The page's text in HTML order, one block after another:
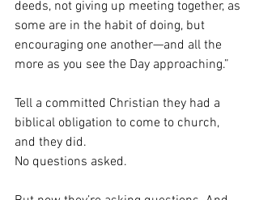
deeds, not giving up meeting together, as
some are in the habit of doing, but
encouraging one another—and all the
more as you see the Day approaching.”
Tell a committed Christian they had a
biblical obligation to come to church,
and they did.
No questions asked.